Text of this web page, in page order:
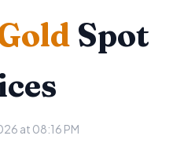
Spot
at 08:16 PM